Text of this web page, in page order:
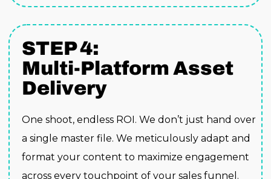
STEP 4:
Multi-Platform Asset
Delivery
One shoot, endless ROI. We don’t just hand over
a single master file. We meticulously adapt and
format your content to maximize engagement
across every touchpoint of your sales funnel.